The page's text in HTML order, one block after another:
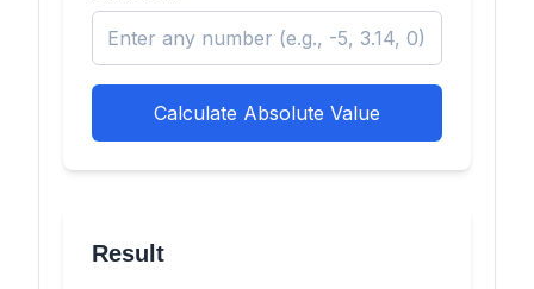
Calculate Absolute Value
Result